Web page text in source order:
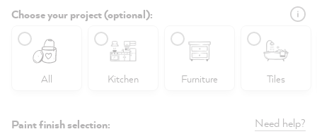
Choose your project (optional):
All Kitchen Furniture Tiles
Paint finish selection: Need help?